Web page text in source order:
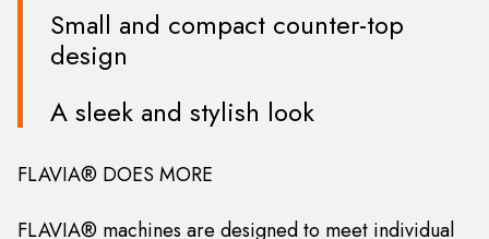
Small and compact counter-top
design
A sleek and stylish look
FLAVIA® DOES MORE
FLAVIA® machines are designed to meet individual